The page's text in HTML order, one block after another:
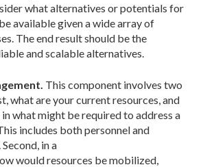
what alternatives or potentials for
available given a wide array of
The end result should be the
and scalable alternatives.
This component involves two
what are your current resources, and
what might be required to address a
includes both personnel and
in a
would resources be mobilized,